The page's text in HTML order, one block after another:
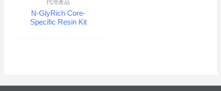
代理產品
N-GlyRich Core-
Specific Resin Kit